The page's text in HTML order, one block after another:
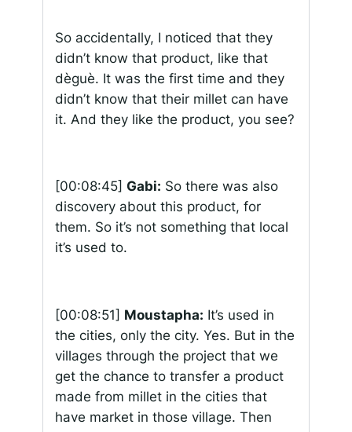
So accidentally, I noticed that they
didn’t know that product, like that
dèguè. It was the first time and they
didn’t know that their millet can have
it. And they like the product, you see?
[00:08:45] Gabi: So there was also
discovery about this product, for
them. So it’s not something that local
it’s used to.
[00:08:51] Moustapha: It’s used in
the cities, only the city. Yes. But in the
villages through the project that we
get the chance to transfer a product
made from millet in the cities that
have market in those village. Then